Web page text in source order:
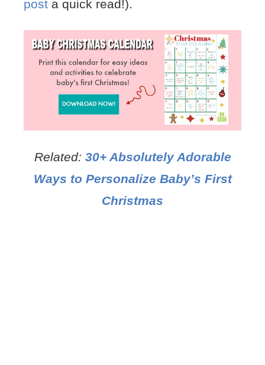
post a quick read!).
Related: 30+ Absolutely Adorable
Ways to Personalize Baby’s First
Christmas